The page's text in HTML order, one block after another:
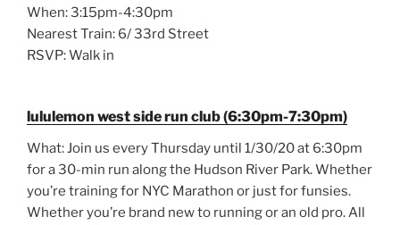
When: 3:15pm-4:30pm
Nearest Train: 6/ 33rd Street
RSVP: Walk in
lululemon west side run club (6:30pm-7:30pm)
What: Join us every Thursday until 1/30/20 at 6:30pm
for a 30-min run along the Hudson River Park. Whether
you’re training for NYC Marathon or just for funsies.
Whether you’re brand new to running or an old pro. All